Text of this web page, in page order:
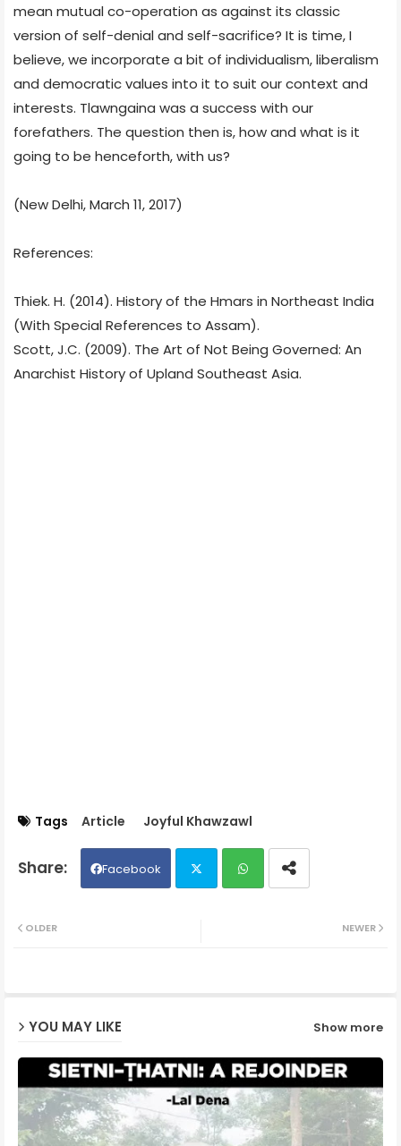
mean mutual co-operation as against its classic
version of self-denial and self-sacrifice? It is time, I
believe, we incorporate a bit of individualism, liberalism
and democratic values into it to suit our context and
interests. Tlawngaina was a success with our
forefathers. The question then is, how and what is it
going to be henceforth, with us?
(New Delhi, March 11, 2017)
References:
Thiek. H. (2014). History of the Hmars in Northeast India
(With Special References to Assam).
Scott, J.C. (2009). The Art of Not Being Governed: An
Anarchist History of Upland Southeast Asia.
Tags Article Joyful Khawzawl
Facebook
NEWER
OLDER
YOU MAY LIKE Show more